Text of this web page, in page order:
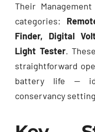
Their
categories:
Finder, Digital
Light Tester.
straightforward
battery life —
conservancy